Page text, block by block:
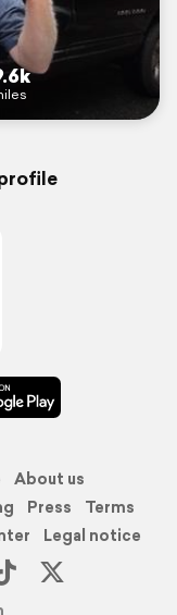
About us
Press
Terms
Legal notice